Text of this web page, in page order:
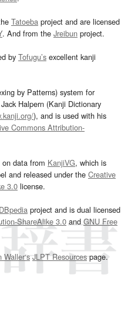
Tatoeba project and are licensed
. And from the Jreibun project.
by Tofugu’s excellent kanji
by Patterns) system for
Halpern (Kanji Dictionary
), and is used with his
Commons Attribution-
data from KanjiVG, which is
and released under the Creative
3.0 license.
DBpedia project and is dual licensed
ShareAlike 3.0and GNU Free
Waller‘s JLPT Resourcespage.